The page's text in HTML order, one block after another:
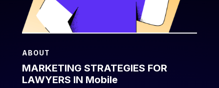
ABOUT
MARKETING STRATEGIES FOR
LAWYERS IN Mobile